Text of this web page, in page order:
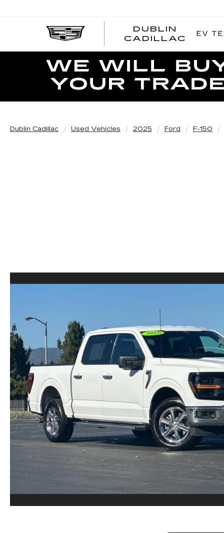
DUBLIN
CADILLAC
EV
Dublin Cadillac Used Vehicles 2025 Ford F-150